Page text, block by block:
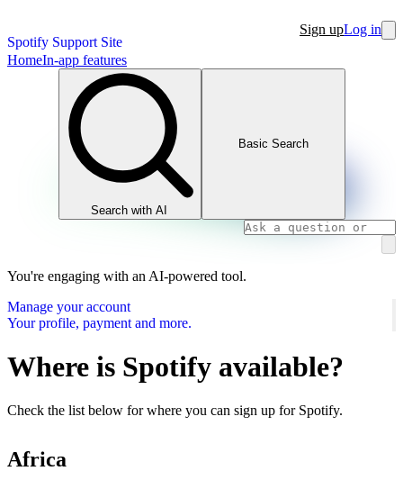
Spotify Support Site
Sign upLog in
HomeIn-app features
Search with AI
Basic Search
You're engaging with an AI-powered tool.
Manage your account
Your profile, payment and more.
Where is Spotify available?
Check the list below for where you can sign up for Spotify.
Africa